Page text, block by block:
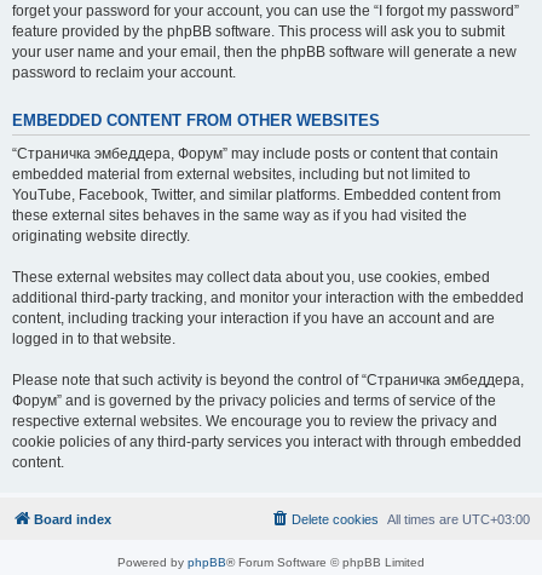
forget your password for your account, you can use the “I forgot my password”
feature provided by the phpBB software. This process will ask you to submit
your user name and your email, then the phpBB software will generate a new
password to reclaim your account.
EMBEDDED CONTENT FROM OTHER WEBSITES
“Страничка эмбеддера, Форум” may include posts or content that contain
embedded material from external websites, including but not limited to
YouTube, Facebook, Twitter, and similar platforms. Embedded content from
these external sites behaves in the same way as if you had visited the
originating website directly.
These external websites may collect data about you, use cookies, embed
additional third-party tracking, and monitor your interaction with the embedded
content, including tracking your interaction if you have an account and are
logged in to that website.
Please note that such activity is beyond the control of “Страничка эмбеддера,
Форум” and is governed by the privacy policies and terms of service of the
respective external websites. We encourage you to review the privacy and
cookie policies of any third-party services you interact with through embedded
content.
Board index All times are UTC+03:00
Delete cookies
Powered by phpBB® Forum Software © phpBB Limited